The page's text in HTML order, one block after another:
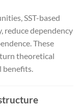
SST-based
reduce dependency
These
theoretical
benefits.